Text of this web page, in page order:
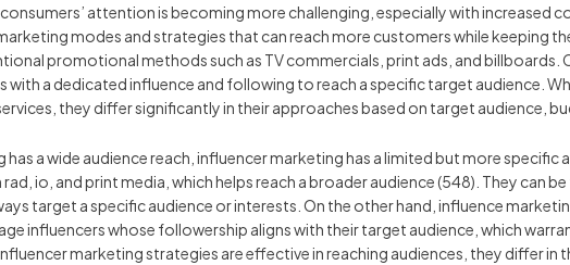
attention is becoming more challenging, especially with increased
modes and strategies that can reach more customers while keeping
promotional methods such as TV commercials, print ads, and billboards.
with a dedicated influence and following to reach a specific target audience.
they differ significantly in their approaches based on target audience,
a wide audience reach, influencer marketing has a limited but more
rad, io, and print media, which helps reach a broader audience (548). They can
target a specific audience or interests. On the other hand, influence
influencers whose followership aligns with their target audience, which
marketing strategies are effective in reaching audiences, they differ in